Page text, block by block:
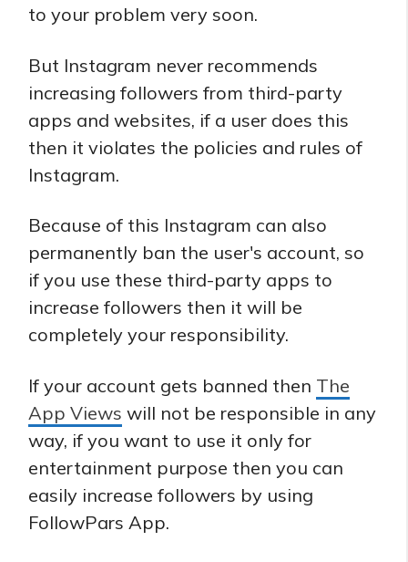
to your problem very soon.
But Instagram never recommends
increasing followers from third-party
apps and websites, if a user does this
then it violates the policies and rules of
Instagram.
Because of this Instagram can also
permanently ban the user's account, so
if you use these third-party apps to
increase followers then it will be
completely your responsibility.
If your account gets banned then The
App Views will not be responsible in any
way, if you want to use it only for
entertainment purpose then you can
easily increase followers by using
FollowPars App.